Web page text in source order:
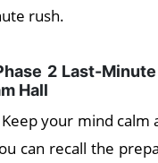
rush.
2 Last-
Hall
your mind calm
can recall the